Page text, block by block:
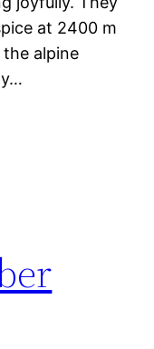
at 2400 m
alpine